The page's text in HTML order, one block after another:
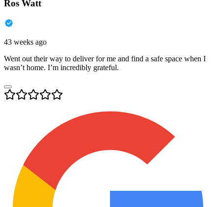
Ros Watt
43 weeks ago
Went out their way to deliver for me and find a safe space when I
wasn’t home. I’m incredibly grateful.